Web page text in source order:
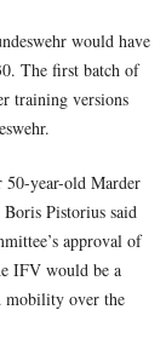
would have
The first batch of
training versions
50-year-old Marder
Pistorius said
approval of
IFV would be a
mobility over the